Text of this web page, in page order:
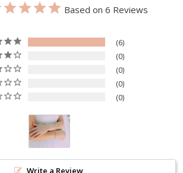
Based on 6 Reviews
6
0
0
0
0
Write a Review